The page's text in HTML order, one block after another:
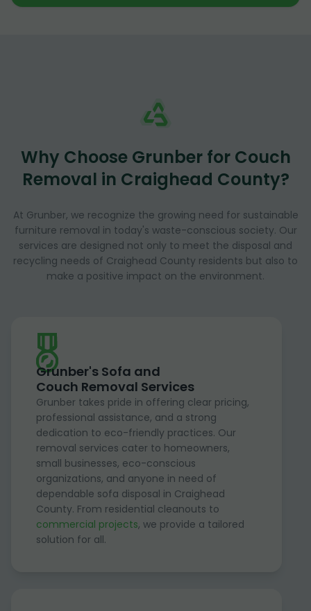
Why Choose Grunber for Couch
Removal in Craighead County?
At Grunber, we recognize the growing need for sustainable
furniture removal in today's waste-conscious society. Our
services are designed not only to meet the disposal and
recycling needs of Craighead County residents but also to
make a positive impact on the environment.
Grunber's Sofa and
Couch Removal Services
Grunber takes pride in offering clear pricing,
professional assistance, and a strong
dedication to eco-friendly practices. Our
removal services cater to homeowners,
small businesses, eco-conscious
organizations, and anyone in need of
dependable sofa disposal in Craighead
County. From residential cleanouts to
commercial projects, we provide a tailored
solution for all.